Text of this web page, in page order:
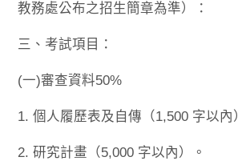
教務處公布之招生簡章為準）：
三、考試項目：
(一)審查資料50%
1. 個人履歷表及自傳（1,500 字以內）
2. 研究計畫（5,000 字以內）。